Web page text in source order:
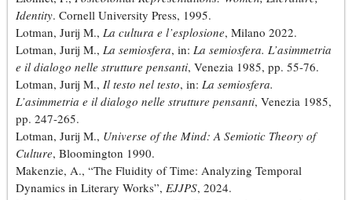
Identity. Cornell University Press, 1995.
Lotman, Jurij M., La cultura e l’esplosione, Milano 2022.
Lotman, Jurij M., La semiosfera, in: La semiosfera. L’asimmetria
e il dialogo nelle strutture pensanti, Venezia 1985, pp. 55-76.
Lotman, Jurij M., Il testo nel testo, in: La semiosfera.
L’asimmetria e il dialogo nelle strutture pensanti, Venezia 1985,
pp. 247-265.
Lotman, Jurij M., Universe of the Mind: A Semiotic Theory of
Culture, Bloomington 1990.
Makenzie, A., “The Fluidity of Time: Analyzing Temporal
Dynamics in Literary Works”, EJJPS, 2024.